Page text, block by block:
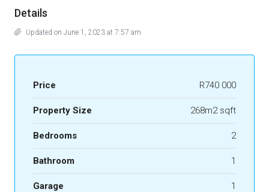
Details
Updated on June 1, 2023 at 7:57 am
Price R740 000
Property Size 268m2 sqft
Bedrooms 2
Bathroom 1
Garage 1